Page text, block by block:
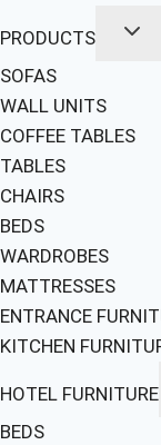
PRODUCTS
SOFAS
WALL UNITS
COFFEE TABLES
TABLES
CHAIRS
BEDS
WARDROBES
MATTRESSES
ENTRANCE
KITCHEN
HOTEL FURNITURE
BEDS